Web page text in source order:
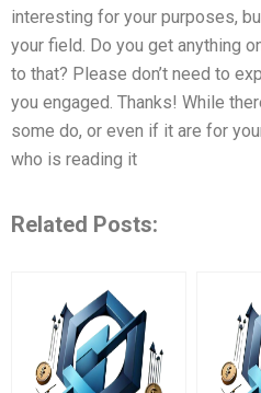
interesting for your purposes,
your field. Do you get anything
to that? Please don’t need to
you engaged. Thanks! While
some do, or even if it are for
who is reading it
Related Posts: